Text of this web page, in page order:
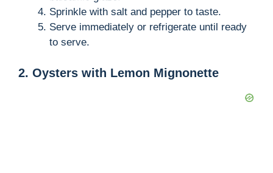
Sprinkle with salt and pepper to taste.
Serve immediately or refrigerate until ready
to serve.
2. Oysters with Lemon Mignonette